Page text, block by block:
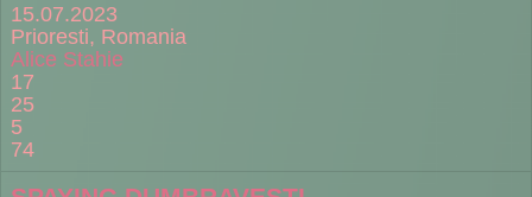
15.07.2023
Prioresti, Romania
Alice Stahie
17
25
5
74